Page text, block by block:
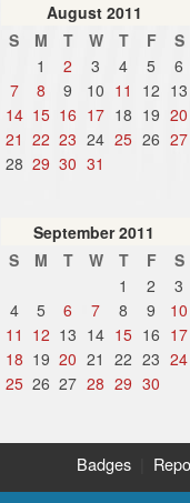
August 2011
S
M T W T F
S
1
2 3 4 5
6
7
8 9 10 11 12 13
14 15 16 17 18 19 20
21 22 23 24 25 26 27
28 29 30 31
September 2011
S
M T W T F
S
1
2
3
4
5 6 7 8 9
10
11 12 13 14 15 16 17
18 19 20 21 22 23 24
25 26 27 28 29 30
Badges|